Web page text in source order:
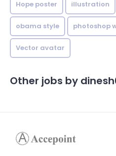
Other jobs by
Hope poster illustration
obama style photoshop
Vector avatar